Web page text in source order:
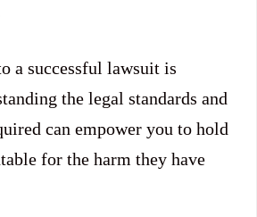
a successful lawsuit is
the legal standards and
can empower you to hold
for the harm they have